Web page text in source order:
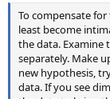
To compensate
least become
the data. Examine
separately. Make
new hypothesis,
data. If you see